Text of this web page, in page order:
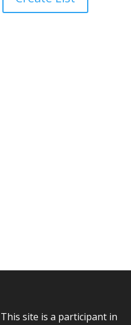
This site is a participant in